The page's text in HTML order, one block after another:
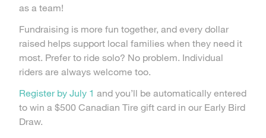
as a team!
Fundraising is more fun together, and every dollar
raised helps support local families when they need it
most. Prefer to ride solo? No problem. Individual
riders are always welcome too.
Register by July 1 and you’ll be automatically entered
to win a $500 Canadian Tire gift card in our Early Bird
Draw.